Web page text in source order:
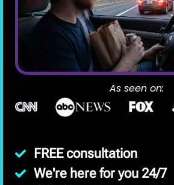
As seen on:
FREE consultation
We're here for you 24/7